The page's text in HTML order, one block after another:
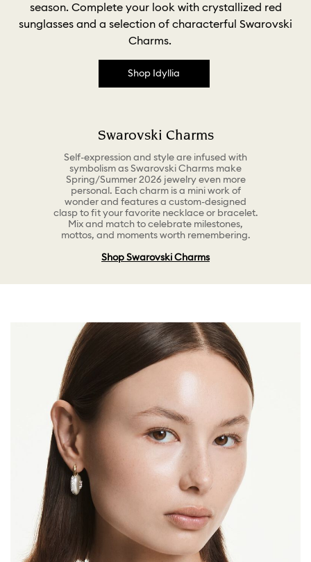
season. Complete your look with crystallized red
sunglasses and a selection of characterful Swarovski
Charms.
Shop Idyllia
Swarovski Charms
Self-expression and style are infused with
symbolism as Swarovski Charms make
Spring/Summer 2026 jewelry even more
personal. Each charm is a mini work of
wonder and features a custom-designed
clasp to fit your favorite necklace or bracelet.
Mix and match to celebrate milestones,
mottos, and moments worth remembering.
Shop Swarovski Charms